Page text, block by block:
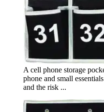
A cell phone storage
phone and small
and the risk ...